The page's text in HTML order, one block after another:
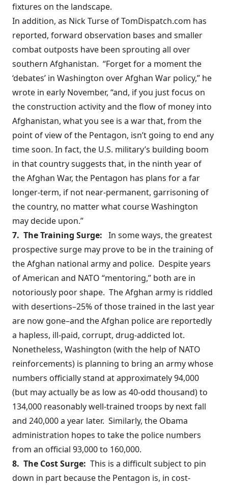
fixtures on the landscape.
In addition, as Nick Turse of TomDispatch.com has
reported, forward observation bases and smaller
combat outposts have been sprouting all over
southern Afghanistan. “Forget for a moment the
‘debates’ in Washington over Afghan War policy,” he
wrote in early November, “and, if you just focus on
the construction activity and the flow of money into
Afghanistan, what you see is a war that, from the
point of view of the Pentagon, isn’t going to end any
time soon. In fact, the U.S. military’s building boom
in that country suggests that, in the ninth year of
the Afghan War, the Pentagon has plans for a far
longer-term, if not near-permanent, garrisoning of
the country, no matter what course Washington
may decide upon.”
7. The Training Surge: In some ways, the greatest
prospective surge may prove to be in the training of
the Afghan national army and police. Despite years
of American and NATO “mentoring,” both are in
notoriously poor shape. The Afghan army is riddled
with desertions–25% of those trained in the last year
are now gone–and the Afghan police are reportedly
a hapless, ill-paid, corrupt, drug-addicted lot.
Nonetheless, Washington (with the help of NATO
reinforcements) is planning to bring an army whose
numbers officially stand at approximately94,000
(but may actually be as low as 40-odd thousand) to
134,000 reasonably well-trained troops by next fall
and 240,000 a year later. Similarly, the Obama
administration hopes to take the police numbers
from an official 93,000 to 160,000.
8. The Cost Surge: This is a difficult subject to pin
down in part because the Pentagon is, in cost-